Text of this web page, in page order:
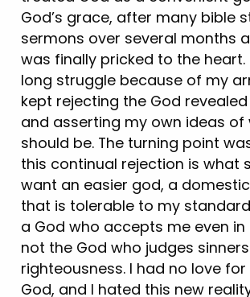
God’s grace, after many bible
sermons over several months
was finally pricked to the heart.
long struggle because of my
kept rejecting the God
and asserting my own ideas of
should be. The turning point
this continual rejection is what
want an easier god, a
that is tolerable to my
a God who accepts me even in
not the God who judges
righteousness. I had no love
God, and I hated this new